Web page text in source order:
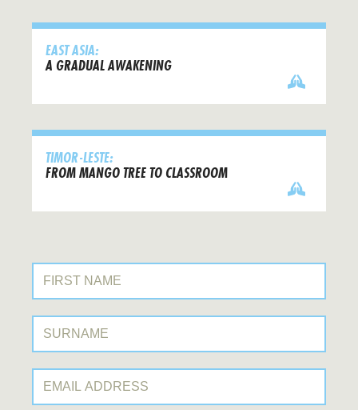
EAST ASIA:
A GRADUAL AWAKENING
TIMOR-LESTE:
FROM MANGO TREE TO CLASSROOM
First Name:
Surname:
Email Address: